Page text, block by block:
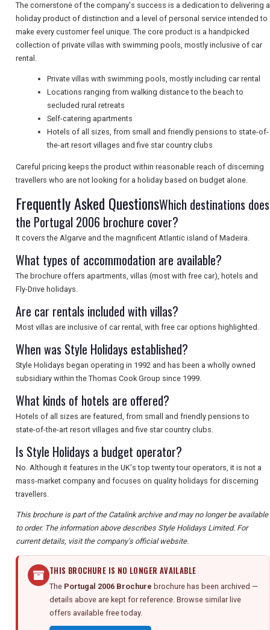
TOURISM
The cornerstone of the company's success is a dedication to delivering a
holiday product of distinction and a level of personal service intended to
make every customer feel unique. The core product is a handpicked
collection of private villas with swimming pools, mostly inclusive of car
rental.
Private villas with swimming pools, mostly including car rental
Locations ranging from walking distance to the beach to
secluded rural retreats
Self-catering apartments
Hotels of all sizes, from small and friendly pensions to state-of-
the-art resort villages and five star country clubs
Careful pricing keeps the product within reasonable reach of discerning
travellers who are not looking for a holiday based on budget alone.
Frequently Asked QuestionsWhich destinations does
the Portugal 2006 brochure cover?
It covers the Algarve and the magnificent Atlantic island of Madeira.
What types of accommodation are available?
The brochure offers apartments, villas (most with free car), hotels and
Fly-Drive holidays.
Are car rentals included with villas?
Most villas are inclusive of car rental, with free car options highlighted.
When was Style Holidays established?
Style Holidays began operating in 1992 and has been a wholly owned
subsidiary within the Thomas Cook Group since 1999.
What kinds of hotels are offered?
Hotels of all sizes are featured, from small and friendly pensions to
state-of-the-art resort villages and five star country clubs.
Is Style Holidays a budget operator?
No. Although it features in the UK's top twenty tour operators, it is not a
mass-market company and focuses on quality holidays for discerning
travellers.
This brochure is part of the Catalink archive and may no longer be available
to order. The information above describes Style Holidays Limited. For
current details, visit the company's official website.
THIS BROCHURE IS NO LONGER AVAILABLE
The Portugal 2006 Brochure brochure has been archived —
details above are kept for reference. Browse similar live
offers available free today.